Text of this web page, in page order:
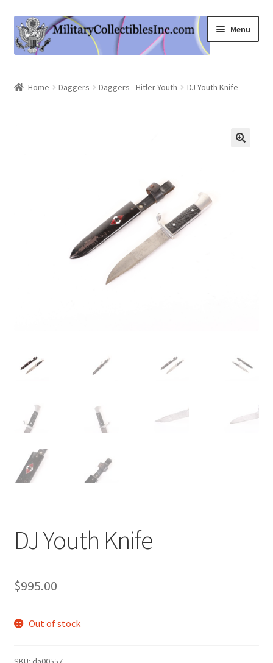
Skip
to
navigation
Skip
to
content
Menu
Expand
Home Daggers Daggers - Hitler Youth DJ Youth Knife
DJ Youth Knife
$995.00
Out of stock